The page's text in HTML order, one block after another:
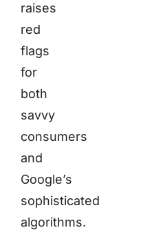
raises
red
flags
for
both
savvy
consumers
and
Google’s
sophisticated
algorithms.